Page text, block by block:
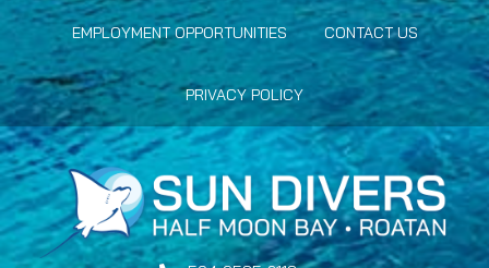
EMPLOYMENT OPPORTUNITIES CONTACT US
PRIVACY POLICY